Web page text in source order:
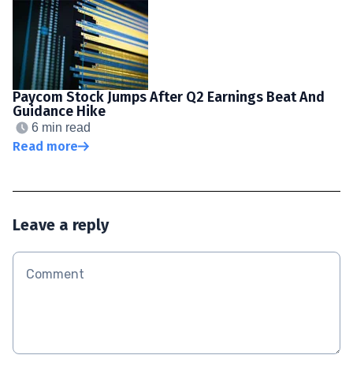
Paycom Stock Jumps After Q2 Earnings Beat And
Guidance Hike
6 min read
Read more
Leave a reply